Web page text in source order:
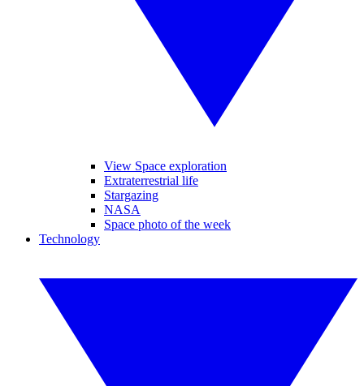
View Space exploration
Extraterrestrial life
Stargazing
NASA
Space photo of the week
Technology